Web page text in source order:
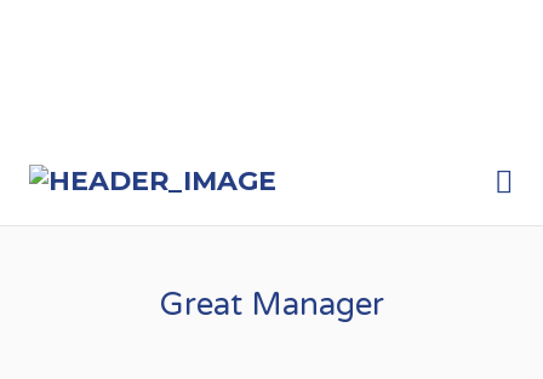
Great Manager